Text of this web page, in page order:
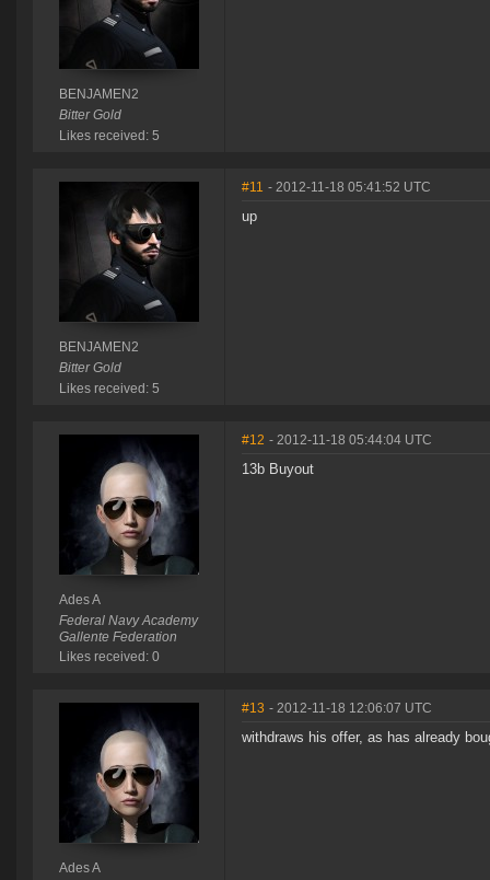
BENJAMEN2
Bitter Gold
Likes received: 5
BENJAMEN2
Bitter Gold
Likes received: 5
#11 - 2012-11-18 05:41:52 UTC
up
Ades A
Federal Navy Academy
Gallente Federation
Likes received: 0
#12 - 2012-11-18 05:44:04 UTC
13b Buyout
Ades A
#13 - 2012-11-18 12:06:07 UTC
withdraws his offer, as has already